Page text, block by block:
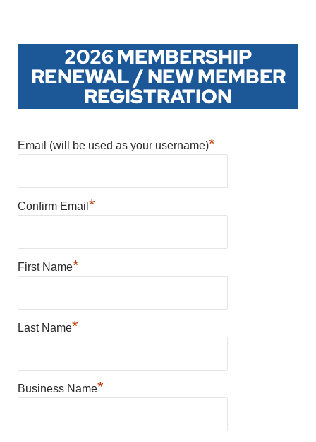
2026 MEMBERSHIP
RENEWAL / NEW MEMBER
REGISTRATION
Email (will be used as your username)*
Confirm Email *
First Name*
Last Name*
Business Name*